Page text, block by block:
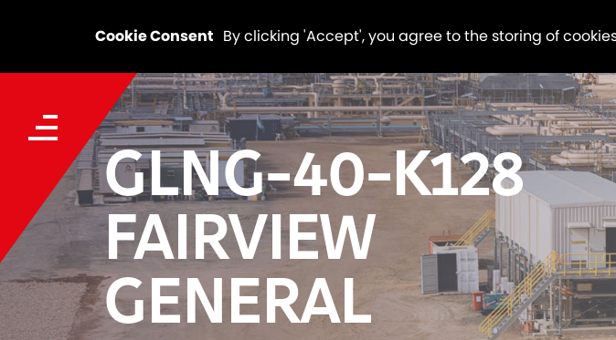
Cookie Consent By clicking 'Accept', you agree to the storing of
GLNG-40-K128
FAIRVIEW
GENERAL